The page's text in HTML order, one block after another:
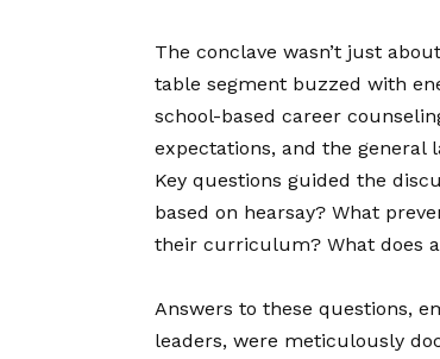
The conclave wasn’t just
table segment buzzed with
school-based career
expectations, and the general
Key questions guided the
based on hearsay? What
their curriculum? What does
Answers to these questions,
leaders, were meticulously